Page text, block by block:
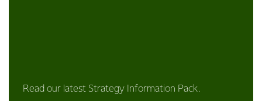
Read our latest Strategy Information Pack.